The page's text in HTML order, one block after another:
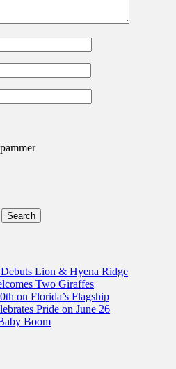
Lion & Hyena Ridge
Two Giraffes
on Florida’s Flagship
Pride on June 26
Boom